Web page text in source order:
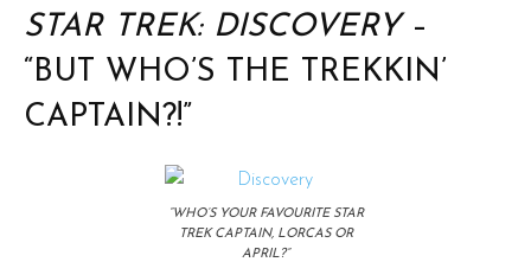
STAR TREK: DISCOVERY–
“BUT WHO’S THE TREKKIN’
CAPTAIN?!”
“WHO’S YOUR FAVOURITE STAR
TREK CAPTAIN, LORCAS OR
APRIL?”